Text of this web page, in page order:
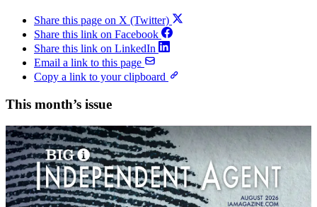
Share this page on X (Twitter)
Share this link on Facebook
Share this link on LinkedIn
Email a link to this page
Copy a link to your clipboard
This month’s issue